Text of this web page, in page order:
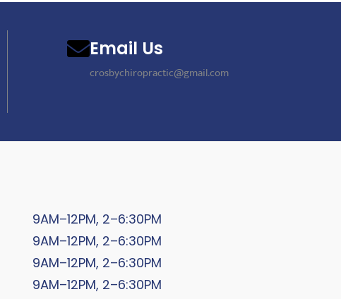
Email Us
crosbychiropractic@gmail.com
9AM–12PM, 2–6:30PM
9AM–12PM, 2–6:30PM
9AM–12PM, 2–6:30PM
9AM–12PM, 2–6:30PM